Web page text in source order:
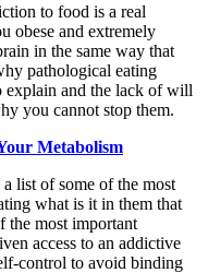
to food is a real
obese and extremely
in the same way that
pathological eating
explain and the lack of will
you cannot stop them.
Metabolism
list of some of the most
what is it in them that
the most important
access to an addictive
control to avoid binding